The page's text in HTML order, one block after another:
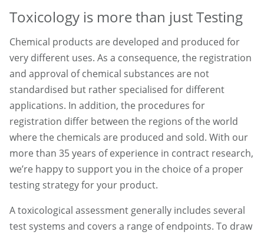
Toxicology is more than just Testing
Chemical products are developed and produced for
very different uses. As a consequence, the registration
and approval of chemical substances are not
standardised but rather specialised for different
applications. In addition, the procedures for
registration differ between the regions of the world
where the chemicals are produced and sold. With our
more than 35 years of experience in contract research,
we’re happy to support you in the choice of a proper
testing strategy for your product.
A toxicological assessment generally includes several
test systems and covers a range of endpoints. To draw